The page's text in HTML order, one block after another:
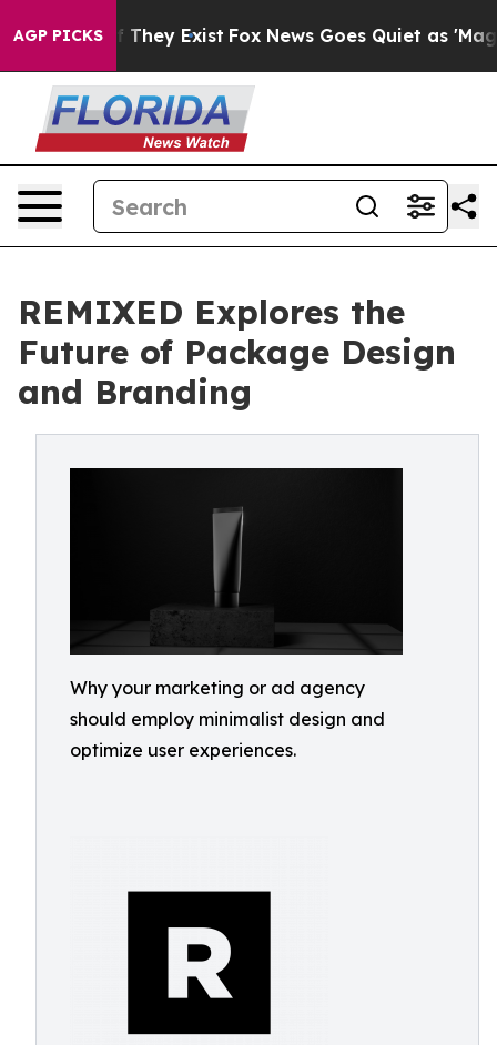
AGP PICKS
Proof They Exist Fox News Goes Quiet as 'Maga
REMIXED Explores the
Future of Package Design
and Branding
Why your marketing or ad agency
should employ minimalist design and
optimize user experiences.